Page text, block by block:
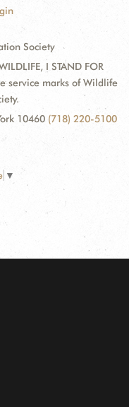
Society
I STAND FOR
service marks of Wildlife
10460 (718) 220-5100
▼